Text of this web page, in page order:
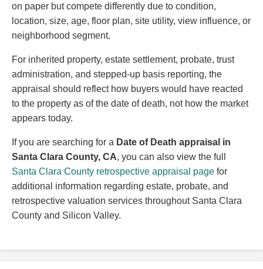
on paper but compete differently due to condition,
location, size, age, floor plan, site utility, view influence, or
neighborhood segment.
For inherited property, estate settlement, probate, trust
administration, and stepped-up basis reporting, the
appraisal should reflect how buyers would have reacted
to the property as of the date of death, not how the market
appears today.
If you are searching for a Date of Death appraisal in
Santa Clara County, CA, you can also view the full
Santa Clara County retrospective appraisal page for
additional information regarding estate, probate, and
retrospective valuation services throughout Santa Clara
County and Silicon Valley.